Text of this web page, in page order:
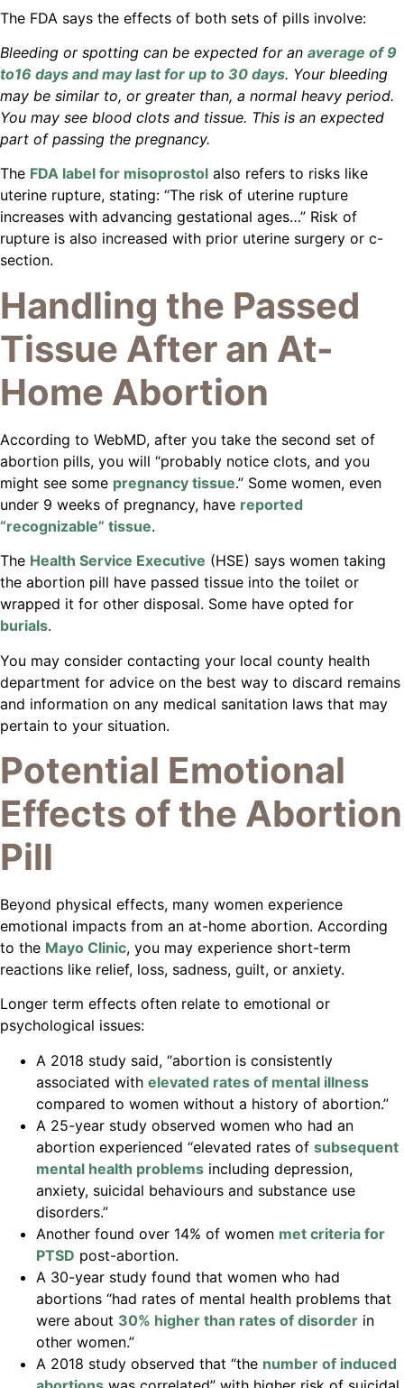
The FDA says the effects of both sets of pills involve:
Bleeding or spotting can be expected for an average of 9
to16 days and may last for up to 30 days. Your bleeding
may be similar to, or greater than, a normal heavy period.
You may see blood clots and tissue. This is an expected
part of passing the pregnancy.
The FDA label for misoprostol also refers to risks like
uterine rupture, stating: “The risk of uterine rupture
increases with advancing gestational ages…” Risk of
rupture is also increased with prior uterine surgery or c-
section.
Handling the Passed
Tissue After an At-
Home Abortion
According to WebMD, after you take the second set of
abortion pills, you will “probably notice clots, and you
might see some pregnancy tissue.” Some women, even
under 9 weeks of pregnancy, have reported
“recognizable” tissue.
The Health Service Executive (HSE) says women taking
the abortion pill have passed tissue into the toilet or
wrapped it for other disposal. Some have opted for
burials.
You may consider contacting your local county health
department for advice on the best way to discard remains
and information on any medical sanitation laws that may
pertain to your situation.
Potential Emotional
Effects of the Abortion
Pill
Beyond physical effects, many women experience
emotional impacts from an at-home abortion. According
to the Mayo Clinic, you may experience short-term
reactions like relief, loss, sadness, guilt, or anxiety.
Longer term effects often relate to emotional or
psychological issues:
A 2018 study said, “abortion is consistently
associated with elevated rates of mental illness
compared to women without a history of abortion.”
A 25-year study observed women who had an
abortion experienced “elevated rates of subsequent
mental health problems including depression,
anxiety, suicidal behaviours and substance use
disorders.”
Another found over 14% of women met criteria for
PTSD post-abortion.
A 30-year study found that women who had
abortions “had rates of mental health problems that
were about 30% higher than rates of disorder in
other women.”
A 2018 study observed that “the number of induced